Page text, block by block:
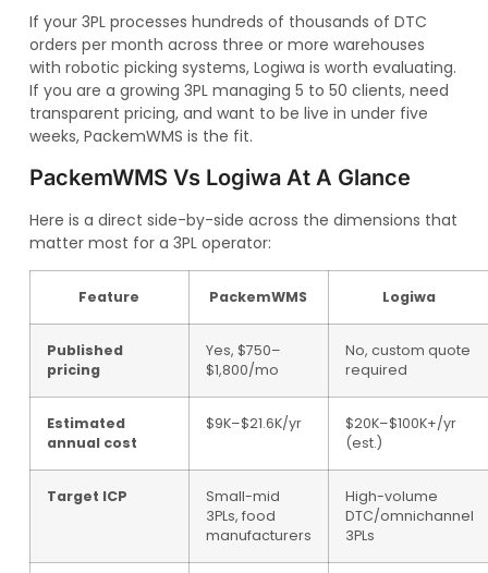
If your 3PL processes hundreds of thousands of DTC
orders per month across three or more warehouses
with robotic picking systems, Logiwa is worth evaluating.
If you are a growing 3PL managing 5 to 50 clients, need
transparent pricing, and want to be live in under five
weeks, PackemWMS is the fit.
PackemWMS Vs Logiwa At A Glance
Here is a direct side-by-side across the dimensions that
matter most for a 3PL operator:
Feature PackemWMS Logiwa
Published
pricing
Yes, $750–
$1,800/mo
No, custom quote
required
Estimated
annual cost
$9K–$21.6K/yr
$20K–$100K+/yr
(est.)
Target ICP
Small-mid
3PLs, food
manufacturers
High-volume
DTC/omnichannel
3PLs